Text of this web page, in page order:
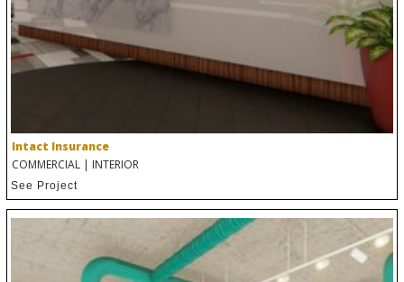
Intact Insurance
COMMERCIAL | INTERIOR
See Project